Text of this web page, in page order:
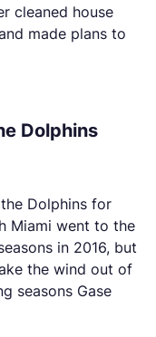
cleaned house
made plans to
Dolphins
Dolphins for
Miami went to the
in 2016, but
the wind out of
seasons Gase